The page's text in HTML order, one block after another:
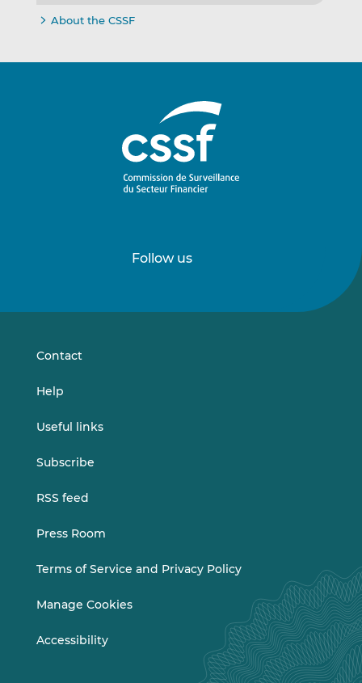
About the CSSF
Follow us
onon
Contact
Help
Useful links
Subscribe
RSS feed
Press Room
Terms of Service and Privacy Policy
Manage Cookies
Accessibility